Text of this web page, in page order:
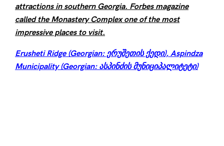
attractions in southern Georgia. Forbes magazine
called the Monastery Complex one of themost
impressive places to visit.
Erusheti Ridge (Georgian: ერუშეთის ქედი), Aspindza
Municipality (Georgian: ასპინძის მუნიციპალიტეტი)